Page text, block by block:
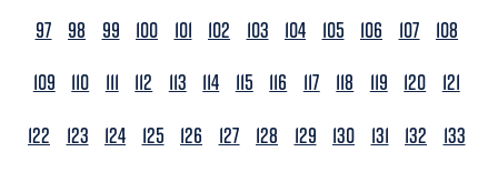
97
98 99 100 101 102 103 104 105 106 107
108
109
110 111 112 113 114 115 116 117 118 119 120
121
122
123 124 125 126 127 128 129 130 131 132
133